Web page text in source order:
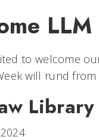
to welcome
will rund